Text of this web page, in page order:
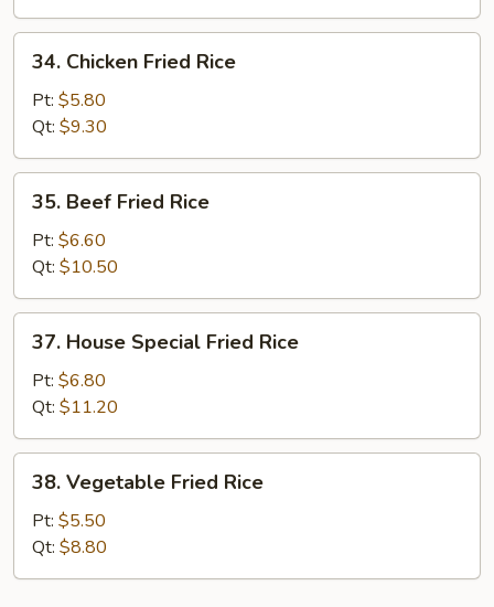
Chicken
Fried
Rice
34. Chicken Fried Rice
Pt: $5.80
Qt: $9.30
Beef
Fried
Rice
35. Beef Fried Rice
Pt: $6.60
Qt: $10.50
House
Special
Fried
Rice
37. House Special Fried Rice
Pt: $6.80
Qt: $11.20
Vegetable
Fried
Rice
38. Vegetable Fried Rice
Pt: $5.50
Qt: $8.80